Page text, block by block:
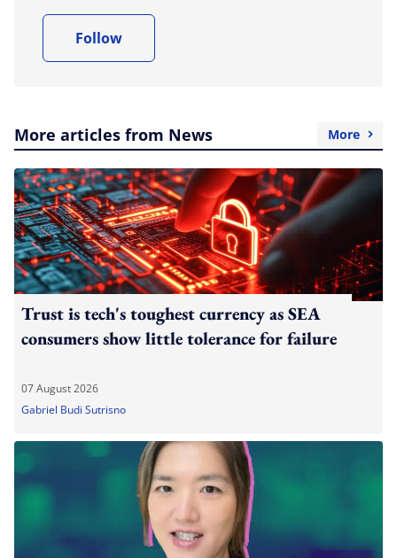
Follow
More articles from News More
Trust is tech's toughest currency as SEA
consumers show little tolerance for failure
07 August 2026
Gabriel Budi Sutrisno